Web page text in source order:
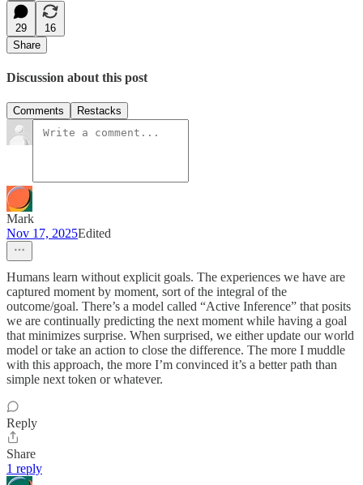
29
16
Share
Discussion about this post
Comments Restacks
Mark
Nov 17, 2025Edited
Humans learn without explicit goals. The experiences we have are
captured moment by moment, sort of the integral of the
outcome/goal. There’s a model called “Active Inference” that posits
we are continually predicting the next moment while having a goal
that minimizes surprise. When surprised, we either update our world
model or take an action to close the difference. The more I muddle
with this approach, the more I’m convinced it’s a better path than
simple next token or whatever.
Reply
Share
1 reply